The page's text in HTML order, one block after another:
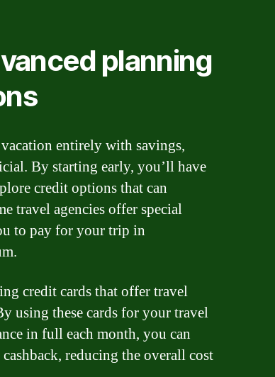
planning
entirely with savings,
By starting early, you’ll have
credit options that can
travel agencies offer special
to pay for your trip in
credit cards that offer travel
using these cards for your travel
in full each month, you can
reducing the overall cost